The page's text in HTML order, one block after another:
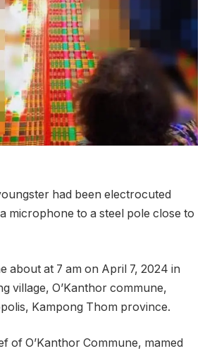
had been electrocuted
microphone to a steel pole close to
about at 7 am on April 7, 2024 in
village, O’Kanthor commune,
Kampong Thom province.
of O’Kanthor Commune, mamed